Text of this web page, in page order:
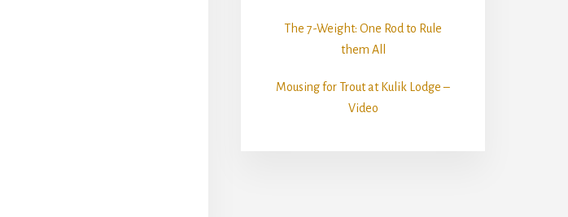
The 7-Weight: One Rod to Rule
them All
Mousing for Trout at Kulik Lodge –
Video